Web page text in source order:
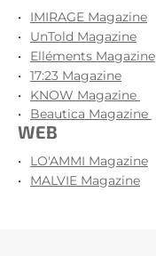
IMIRAGE Magazine
UnTold Magazine
Elléments Magazine
17:23 Magazine
KNOW Magazine
Beautica Magazine
WEB
LO'AMMI Magazine
MALVIE Magazine